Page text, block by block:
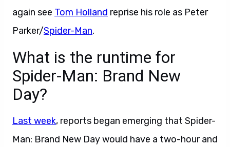
again see Tom Holland reprise his role as Peter
Parker/Spider-Man.
What is the runtime for
Spider-Man: Brand New
Day?
Last week, reports began emerging that Spider-
Man: Brand New Day would have a two-hour and